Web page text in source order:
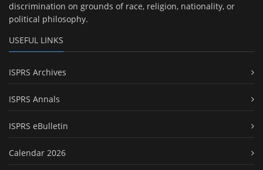
discrimination on grounds of race, religion, nationality, or
political philosophy.
USEFUL LINKS
ISPRS Archives
ISPRS Annals
ISPRS eBulletin
Calendar 2026